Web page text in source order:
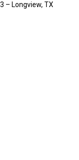
– Longview, TX